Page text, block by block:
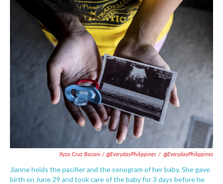
Xyza Cruz Bacani / @EverydayPhilippines / @EverydayPhilippines
Jianne holds the pacifier and the sonogram of her baby. She gave
birth on June 29 and took care of the baby for 3 days before he